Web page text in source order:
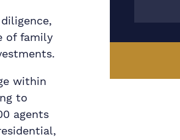
of family
within
to
agents